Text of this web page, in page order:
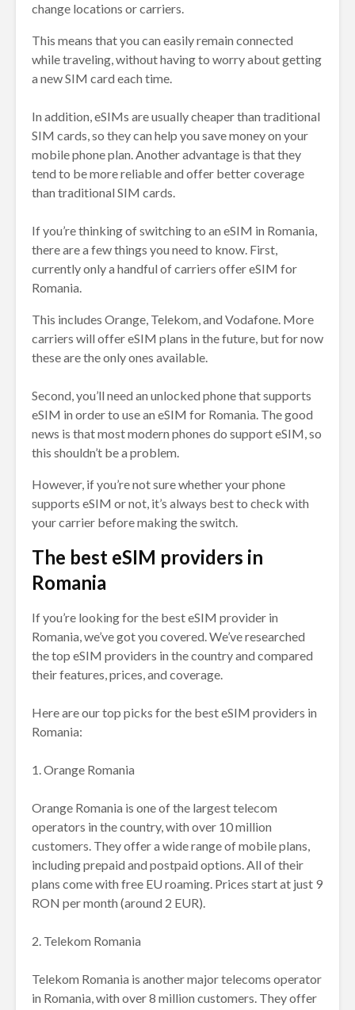
change locations or carriers.
This means that you can easily remain connected
while traveling, without having to worry about getting
a new SIM card each time.
In addition, eSIMs are usually cheaper than traditional
SIM cards, so they can help you save money on your
mobile phone plan. Another advantage is that they
tend to be more reliable and offer better coverage
than traditional SIM cards.
If you’re thinking of switching to an eSIM in Romania,
there are a few things you need to know. First,
currently only a handful of carriers offer eSIM for
Romania.
This includes Orange, Telekom, and Vodafone. More
carriers will offer eSIM plans in the future, but for now
these are the only ones available.
Second, you’ll need an unlocked phone that supports
eSIM in order to use an eSIM for Romania. The good
news is that most modern phones do support eSIM, so
this shouldn’t be a problem.
However, if you’re not sure whether your phone
supports eSIM or not, it’s always best to check with
your carrier before making the switch.
The best eSIM providers in
Romania
If you’re looking for the best eSIM provider in
Romania, we’ve got you covered. We’ve researched
the top eSIM providers in the country and compared
their features, prices, and coverage.
Here are our top picks for the best eSIM providers in
Romania:
1. Orange Romania
Orange Romania is one of the largest telecom
operators in the country, with over 10 million
customers. They offer a wide range of mobile plans,
including prepaid and postpaid options. All of their
plans come with free EU roaming. Prices start at just 9
RON per month (around 2 EUR).
2. Telekom Romania
Telekom Romania is another major telecoms operator
in Romania, with over 8 million customers. They offer